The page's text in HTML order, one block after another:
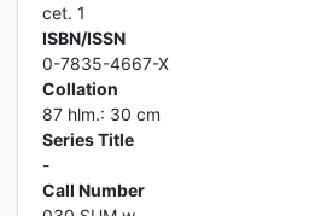
cet. 1
ISBN/ISSN
0-7835-4667-X
Collation
87 hlm.: 30 cm
Series Title
-
Call Number